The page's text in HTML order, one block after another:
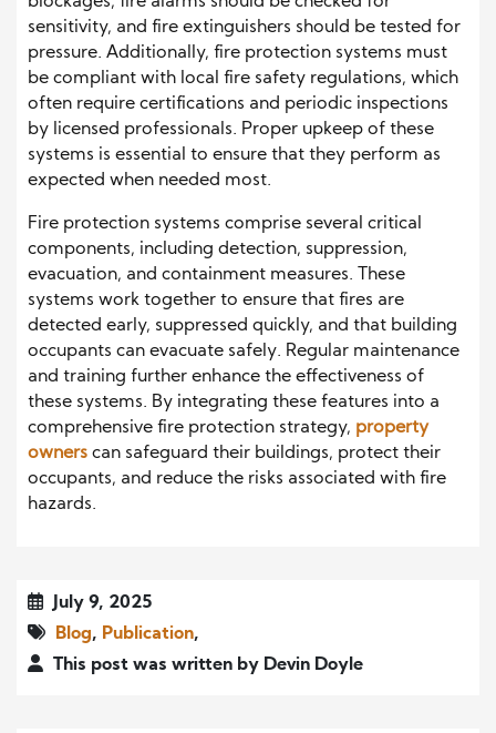
sensitivity, and fire extinguishers should be tested for
pressure. Additionally, fire protection systems must
be compliant with local fire safety regulations, which
often require certifications and periodic inspections
by licensed professionals. Proper upkeep of these
systems is essential to ensure that they perform as
expected when needed most.
Fire protection systems comprise several critical
components, including detection, suppression,
evacuation, and containment measures. These
systems work together to ensure that fires are
detected early, suppressed quickly, and that building
occupants can evacuate safely. Regular maintenance
and training further enhance the effectiveness of
these systems. By integrating these features into a
comprehensive fire protection strategy, property
owners can safeguard their buildings, protect their
occupants, and reduce the risks associated with fire
hazards.
July 9, 2025
Blog, Publication,
This post was written by Devin Doyle